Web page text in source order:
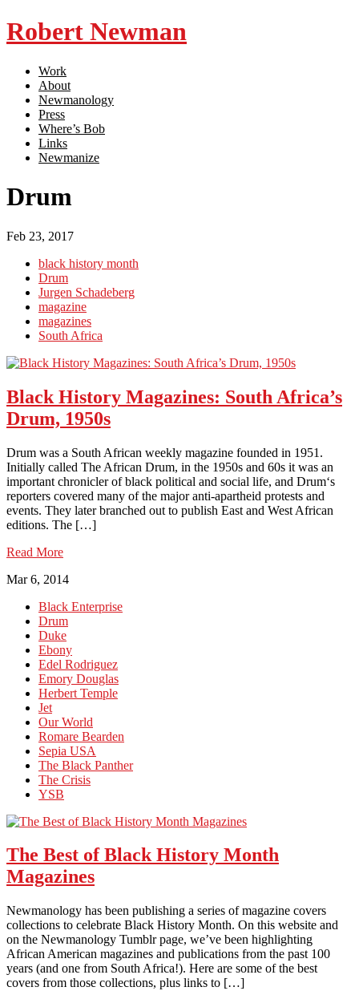
Robert Newman
Work
About
Newmanology
Press
Where’s Bob
Links
Newmanize
Drum
Feb 23, 2017
black history month
Drum
Jurgen Schadeberg
magazine
magazines
South Africa
Black History Magazines: South Africa’s
Drum, 1950s
Drum was a South African weekly magazine founded in 1951.
Initially called The African Drum, in the 1950s and 60s it was an
important chronicler of black political and social life, and Drum‘s
reporters covered many of the major anti-apartheid protests and
events. They later branched out to publish East and West African
editions. The […]
Read More
Mar 6, 2014
Black Enterprise
Drum
Duke
Ebony
Edel Rodriguez
Emory Douglas
Herbert Temple
Jet
Our World
Romare Bearden
Sepia USA
The Black Panther
The Crisis
YSB
The Best of Black History Month
Magazines
Newmanology has been publishing a series of magazine covers
collections to celebrate Black History Month. On this website and
on the Newmanology Tumblr page, we’ve been highlighting
African American magazines and publications from the past 100
years (and one from South Africa!). Here are some of the best
covers from those collections, plus links to […]